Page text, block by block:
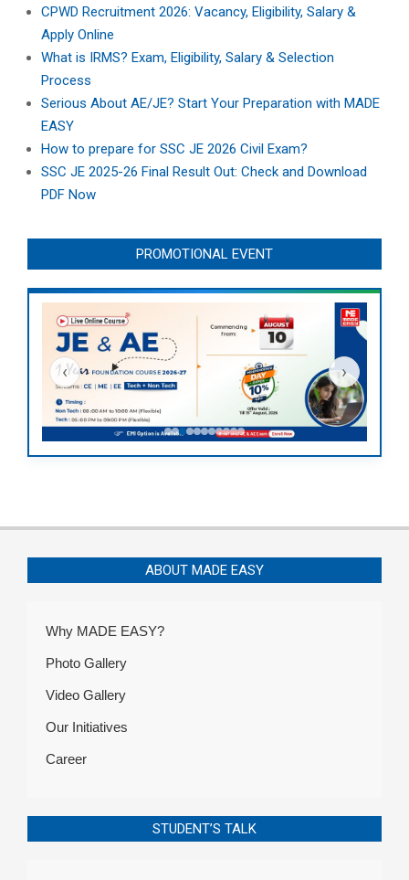
CPWD Recruitment 2026: Vacancy, Eligibility, Salary &
Apply Online
What is IRMS? Exam, Eligibility, Salary & Selection
Process
Serious About AE/JE? Start Your Preparation with MADE
EASY
How to prepare for SSC JE 2026 Civil Exam?
SSC JE 2025-26 Final Result Out: Check and Download
PDF Now
PROMOTIONAL EVENT
‹ ›
ABOUT MADE EASY
Why MADE EASY?
Photo Gallery
Video Gallery
Our Initiatives
Career
STUDENT’S TALK